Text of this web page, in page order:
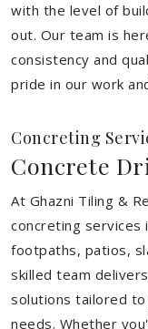
with the level of
out. Our team is
consistency and
pride in our work
Concreting
Concrete
At Ghazni Tiling &
concreting services
footpaths, patios,
skilled team
solutions tailored
needs. Whether